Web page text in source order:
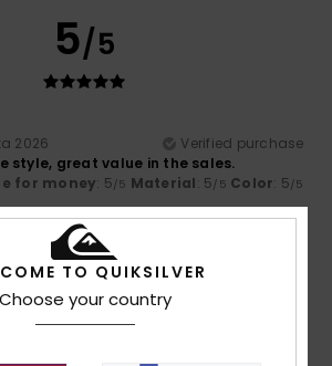
5/5
2026
Verified purchase
style, great value in the sales.
for money: 5/5 Material: 5/5 Color: 5/5
5/5
TO QUIKSILVER
Choose your country